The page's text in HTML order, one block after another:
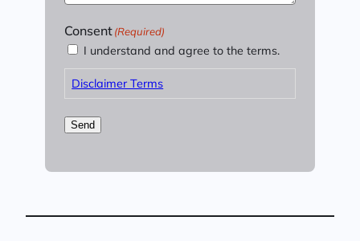
Consent(Required)
I understand and agree to the terms.
Disclaimer Terms
Send